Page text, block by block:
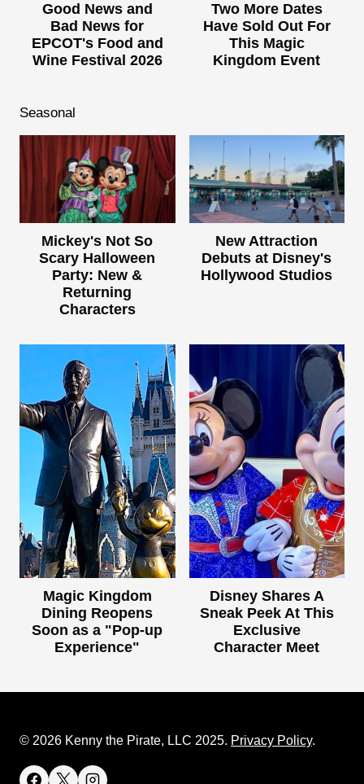
Good News and
Bad News for
EPCOT's Food and
Wine Festival 2026
Two More Dates
Have Sold Out For
This Magic
Kingdom Event
Seasonal
Mickey's Not So
Scary Halloween
Party: New &
Returning
Characters
New Attraction
Debuts at Disney's
Hollywood Studios
Magic Kingdom
Dining Reopens
Soon as a "Pop-up
Experience"
Disney Shares A
Sneak Peek At This
Exclusive
Character Meet
© 2026 Kenny the Pirate, LLC 2025. Privacy Policy.